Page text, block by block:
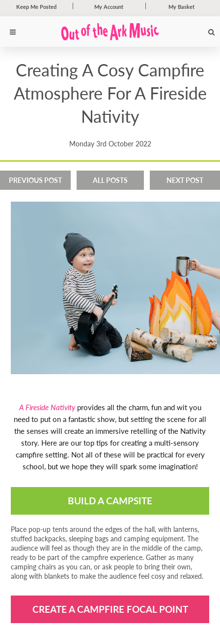
Keep Me Posted My Account My Basket
Creating A Cosy Campfire
Atmosphere For A Fireside
Nativity
Monday 3rd October 2022
PREVIOUS POST ALL POSTS NEXT POST
A Fireside Nativityprovides all the charm, fun and wit you
need to put on a fantastic show, but setting the scene for all
the senses will create an immersive retelling of the Nativity
story. Here are our top tips for creating a multi-sensory
campfire setting. Not all of these will be practical for every
school, but we hope they will spark some imagination!
BUILD A CAMPSITE
Place pop-up tents around the edges of the hall, with lanterns,
stuffed backpacks, sleeping bags and camping equipment. The
audience will feel as though they are in the middle of the camp,
ready to be part of the campfire experience. Gather as many
camping chairs as you can, or ask people to bring their own,
along with blankets to make the audience feel cosy and relaxed.
CREATE A CAMPFIRE FOCAL POINT